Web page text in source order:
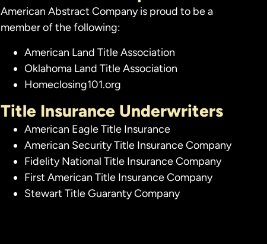
American Abstract Company is proud to be a
member of the following:
American Land Title Association
Oklahoma Land Title Association
Homeclosing101.org
Title Insurance Underwriters
American Eagle Title Insurance
American Security Title Insurance Company
Fidelity National Title Insurance Company
First American Title Insurance Company
Stewart Title Guaranty Company